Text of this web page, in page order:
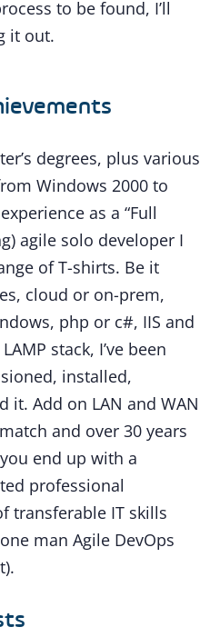
to be found, I’ll
it out.
degrees, plus various
Windows 2000 to
as a “Full
agile solo developer I
of T-shirts. Be it
cloud or on-prem,
php or c#, IIS and
stack, I’ve been
installed,
it. Add on LAN and WAN
and over 30 years
end up with a
professional
transferable IT skills
man Agile DevOps